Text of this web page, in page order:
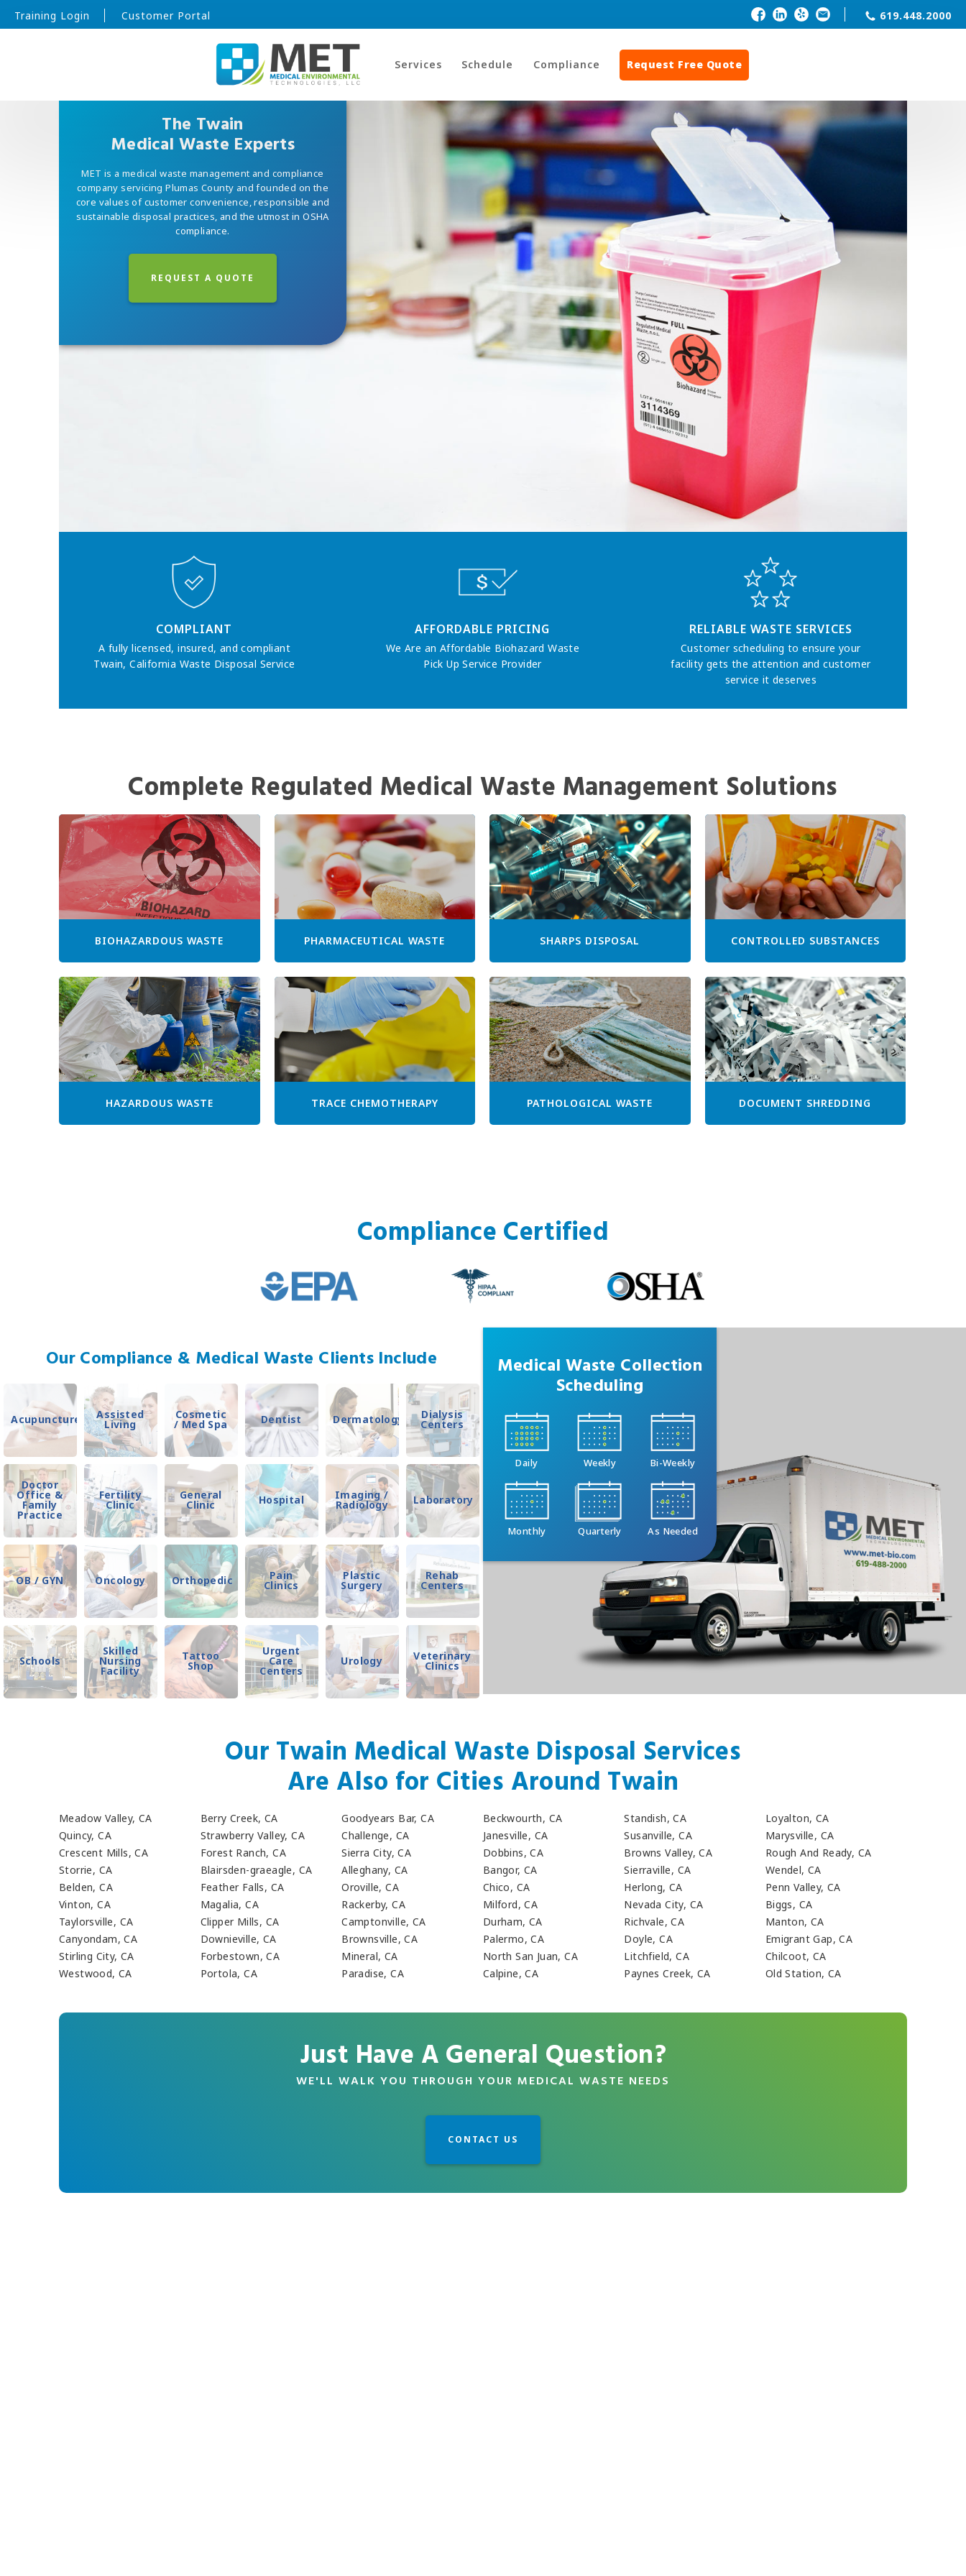
Training Login Customer Portal 619.448.2000
Services Schedule Compliance Request Free Quote
The Twain
Medical Waste Experts
MET is a medical waste management and compliance
company servicing Plumas County and founded on the
core values of customer convenience, responsible and
sustainable disposal practices, and the utmost in OSHA
compliance.
REQUEST A QUOTE
COMPLIANT
A fully licensed, insured, and compliant
Twain, California Waste Disposal Service
AFFORDABLE PRICING
We Are an Affordable Biohazard Waste
Pick Up Service Provider
RELIABLE WASTE SERVICES
Customer scheduling to ensure your
facility gets the attention and customer
service it deserves
Complete Regulated Medical Waste Management Solutions
BIOHAZARDOUS WASTE PHARMACEUTICAL WASTE SHARPS DISPOSAL CONTROLLED SUBSTANCES
HAZARDOUS WASTE TRACE CHEMOTHERAPY PATHOLOGICAL WASTE DOCUMENT SHREDDING
Compliance Certified
Our Compliance & Medical Waste Clients Include
Acupuncture Assisted
Living
Cosmetic
/ Med Spa Dentist Dermatology Dialysis
Centers
Doctor
Office &
Family
Practice
Fertility
Clinic
General
Clinic Hospital Imaging /
Radiology Laboratory
OB / GYN Oncology Orthopedic Pain
Clinics
Plastic
Surgery
Rehab
Centers
Schools
Skilled
Nursing
Facility
Tattoo
Shop
Urgent
Care
Centers
Urology Veterinary
Clinics
Medical Waste Collection
Scheduling
Daily Weekly Bi-Weekly
Monthly Quarterly As Needed
Our Twain Medical Waste Disposal Services
Are Also for Cities Around Twain
Meadow Valley, CA
Quincy, CA
Crescent Mills, CA
Storrie, CA
Belden, CA
Vinton, CA
Taylorsville, CA
Canyondam, CA
Stirling City, CA
Westwood, CA
Berry Creek, CA
Strawberry Valley, CA
Forest Ranch, CA
Blairsden-graeagle, CA
Feather Falls, CA
Magalia, CA
Clipper Mills, CA
Downieville, CA
Forbestown, CA
Portola, CA
Goodyears Bar, CA
Challenge, CA
Sierra City, CA
Alleghany, CA
Oroville, CA
Rackerby, CA
Camptonville, CA
Brownsville, CA
Mineral, CA
Paradise, CA
Beckwourth, CA
Janesville, CA
Dobbins, CA
Bangor, CA
Chico, CA
Milford, CA
Durham, CA
Palermo, CA
North San Juan, CA
Calpine, CA
Standish, CA
Susanville, CA
Browns Valley, CA
Sierraville, CA
Herlong, CA
Nevada City, CA
Richvale, CA
Doyle, CA
Litchfield, CA
Paynes Creek, CA
Loyalton, CA
Marysville, CA
Rough And Ready, CA
Wendel, CA
Penn Valley, CA
Biggs, CA
Manton, CA
Emigrant Gap, CA
Chilcoot, CA
Old Station, CA
Just Have A General Question?
WE'LL WALK YOU THROUGH YOUR MEDICAL WASTE NEEDS
CONTACT US